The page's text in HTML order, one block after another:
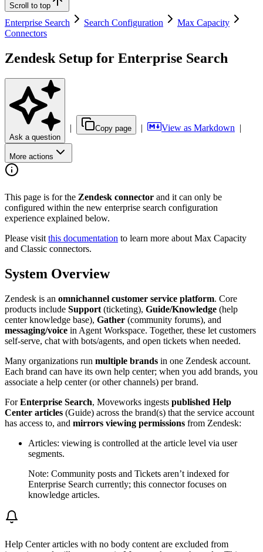
Scroll to top
Enterprise Search Search Configuration
Max Capacity
Connectors
Zendesk Setup for Enterprise Search
Ask a question
| Copy page | View as Markdown |
More actions
This page is for the Zendesk connector and it can only be
configured within the new enterprise search configuration
experience explained below.
Please visit this documentation to learn more about Max Capacity
and Classic connectors.
System Overview
Zendesk is an omnichannel customer service platform. Core
products include Support (ticketing), Guide/Knowledge (help
center knowledge base), Gather (community forums), and
messaging/voice in Agent Workspace. Together, these let customers
self-serve, chat with bots/agents, and open tickets when needed.
Many organizations run multiple brands in one Zendesk account.
Each brand can have its own help center; when you add brands, you
associate a help center (or other channels) per brand.
ForEnterprise Search, Moveworks ingests published Help
Center articles (Guide) across the brand(s) that the service account
has access to, and mirrors viewing permissions from Zendesk:
Articles: viewing is controlled at the article level via user
segments.
Note: Community posts and Tickets aren’t indexed for
Enterprise Search currently; this connector focuses on
knowledge articles.
Help Center articles with no body content are excluded from